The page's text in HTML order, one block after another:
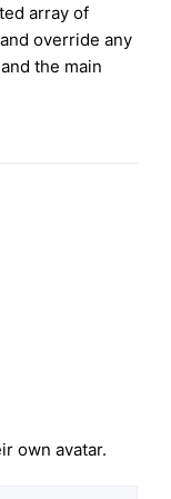
array of
override any
the main
own avatar.